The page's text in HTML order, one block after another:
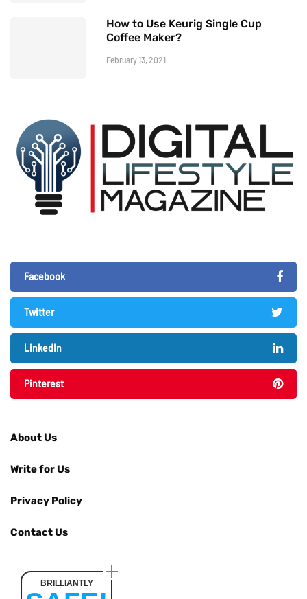
How to Use Keurig Single Cup
Coffee Maker?
February 13, 2021
Facebook
Twitter
LinkedIn
Pinterest
About Us
Write for Us
Privacy Policy
Contact Us
BRILLIANTLY